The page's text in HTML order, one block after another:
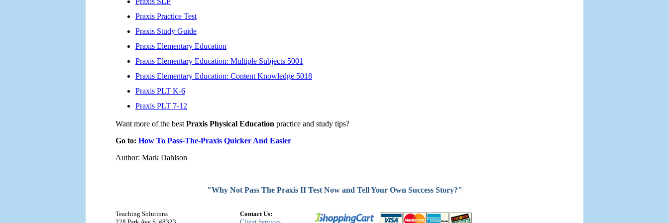
Praxis Practice Test
Praxis Study Guide
Praxis Elementary Education
Praxis Elementary Education: Multiple Subjects 5001
Praxis Elementary Education: Content Knowledge 5018
Praxis PLT K-6
Praxis PLT 7-12
Want more of the bestPraxis Physical Education practice and study tips?
Go to: How To Pass-The-Praxis Quicker And Easier
Author: Mark Dahlson
"Why Not Pass The Praxis II Test Now and Tell Your Own Success Story?"
Teaching Solutions
Contact Us: